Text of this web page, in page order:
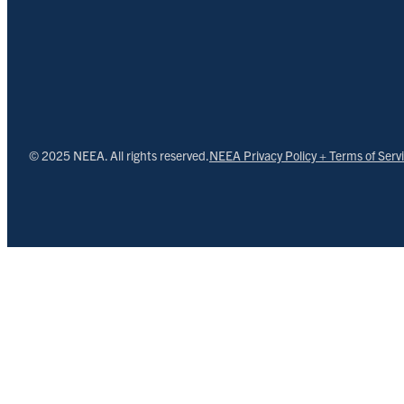
© 2025 NEEA. All rights reserved.NEEA Privacy Policy + Terms of